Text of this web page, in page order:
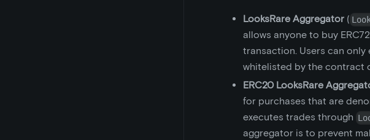
LooksRare Aggregator (
allows anyone to buy
transaction. Users can
whitelisted by the contract
ERC20 LooksRare
for purchases that are
executes trades through
aggregator is to prevent